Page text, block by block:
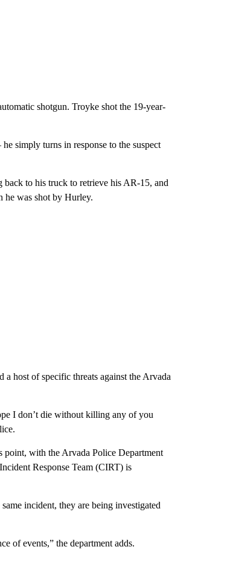
shotgun. Troyke shot the 19-year-
simply turns in response to the suspect
back to his truck to retrieve his AR-15, and
he was shot by Hurley.
host of specific threats against the Arvada
I don’t die without killing any of you
point, with the Arvada Police Department
Response Team (CIRT) is
incident, they are being investigated
of events,” the department adds.